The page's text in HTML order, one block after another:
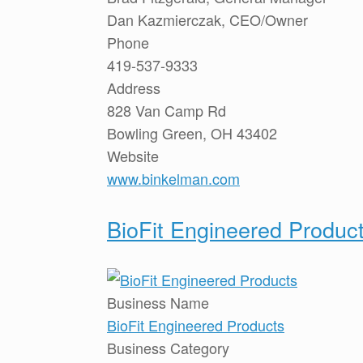
Dan Kazmierczak, CEO/Owner
Phone
419-537-9333
Address
828 Van Camp Rd
Bowling Green, OH 43402
Website
www.binkelman.com
BioFit Engineered
Business Name
BioFit Engineered Products
Business Category